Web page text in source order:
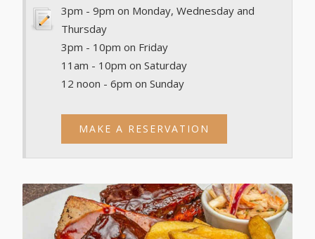
3pm - 9pm on Monday, Wednesday and
Thursday
3pm - 10pm on Friday
11am - 10pm on Saturday
12 noon - 6pm on Sunday
MAKE A RESERVATION